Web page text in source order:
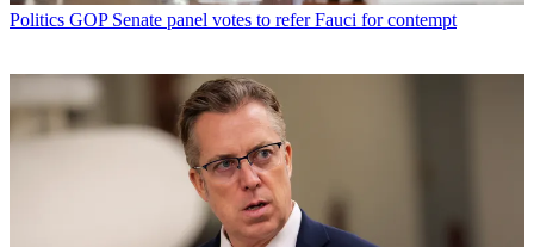
Politics GOP Senate panel votes to refer Fauci for contempt